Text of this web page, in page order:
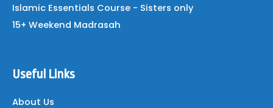
Islamic Essentials Course - Sisters only
15+ Weekend Madrasah
Useful Links
About Us